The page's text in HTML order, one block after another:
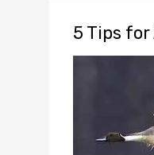
5 Tips